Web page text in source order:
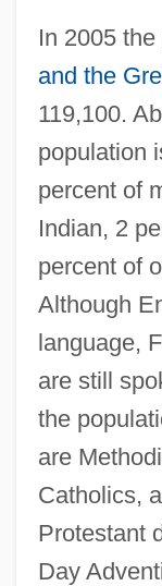
In 2005
and the
119,100.
population
percent of
Indian, 2
percent of
Although
language,
are still
the
are
Catholics,
Protestant
Day